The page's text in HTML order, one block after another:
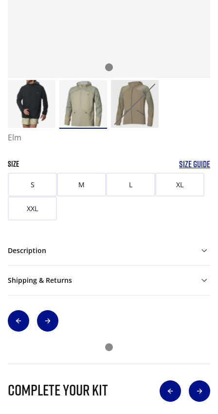
Elm
SIZE SIZE GUIDE
S M L XL
XXL
Description
Shipping & Returns
Complete Your Kit